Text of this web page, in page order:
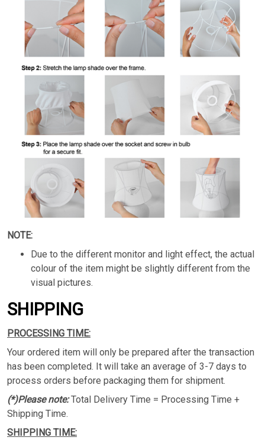
NOTE:
Due to the different monitor and light effect, the actual
colour of the item might be slightly different from the
visual pictures.
SHIPPING
PROCESSING TIME:
Your ordered item will only be prepared after the transaction
has been completed. It will take an average of 3-7 days to
process orders before packaging them for shipment.
(*)Please note:Total Delivery Time = Processing Time +
Shipping Time.
SHIPPING TIME: